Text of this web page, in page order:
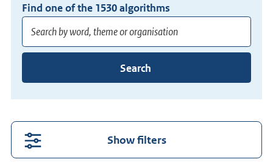
Find one of the 1530algorithms
Enter
least
3
characters
for
suggestions.
Search
Show filters